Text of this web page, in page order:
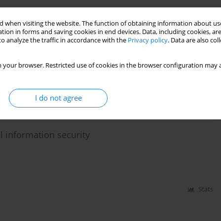
when visiting the website. The function of obtaining information about
in forms and saving cookies in end devices. Data, including cookies,
analyze the traffic in accordance with the Privacy policy. Data are also
your browser. Restricted use of cookies in the browser configuration
I do not agree
Stats
disinformation
information security
Stats